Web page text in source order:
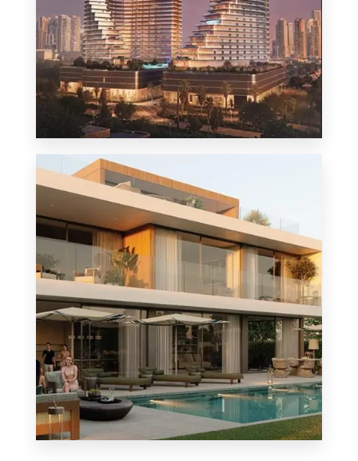
MORE DETAILS
1 Property
Penthouse
MORE DETAILS